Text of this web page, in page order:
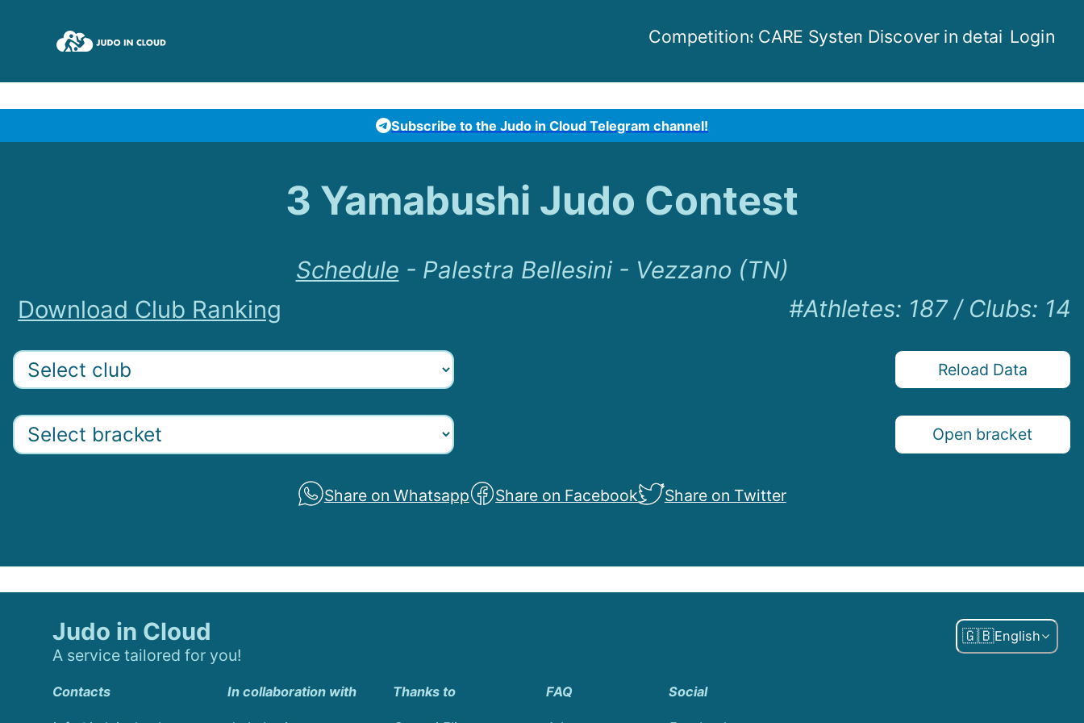
Competitions CARE System Discover in detail Login
Subscribe to the Judo in Cloud Telegram channel!
3 Yamabushi Judo Contest
Schedule - Palestra Bellesini - Vezzano (TN)
Download Club Ranking
#Athletes: 187/ Clubs: 14
Reload Data
Open bracket
Share on Whatsapp Share on Facebook Share on Twitter
Judo in Cloud
A service tailored for you!
🇬🇧English
Contacts In collaboration with Thanks to FAQ Social